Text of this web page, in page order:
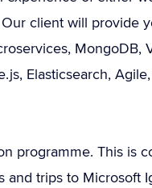
client will provide
MongoDB,
Elasticsearch,
programme. This is
and trips to Microsoft